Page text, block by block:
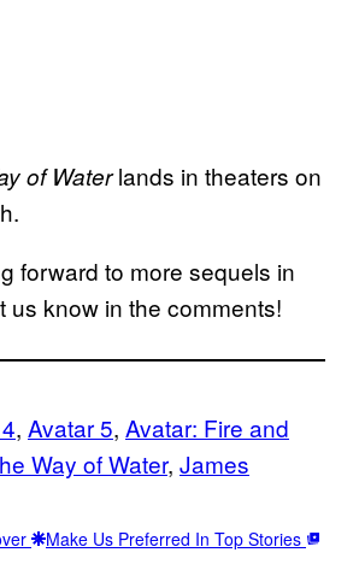
of Waterlands in theaters on
forward to more sequels in
us know in the comments!
, Avatar 5, Avatar: Fire and
Way of Water, James
Make Us Preferred In Top Stories